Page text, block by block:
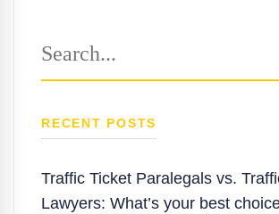
for:
RECENT POSTS
Traffic Ticket Paralegals vs.
Lawyers: What’s your best